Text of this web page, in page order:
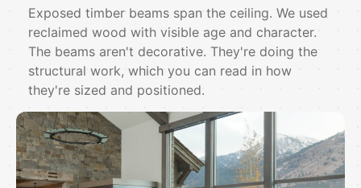
Exposed timber beams span the ceiling. We used
reclaimed wood with visible age and character.
The beams aren't decorative. They're doing the
structural work, which you can read in how
they're sized and positioned.